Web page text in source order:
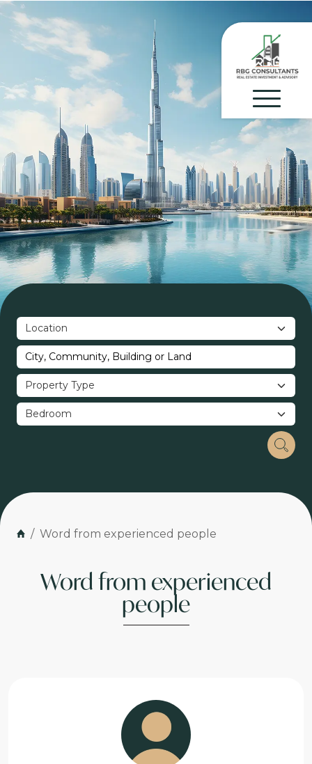
Word from experienced people
Word from experienced
people